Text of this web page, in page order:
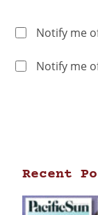
Notify me
Notify me
Recent